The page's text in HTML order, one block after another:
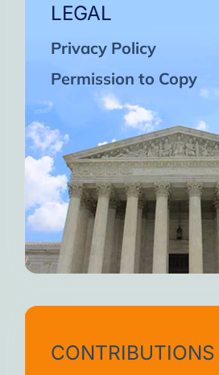
LEGAL
Privacy Policy
Permission to Copy
CONTRIBUTIONS